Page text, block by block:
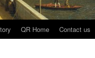
QR Home Contact us